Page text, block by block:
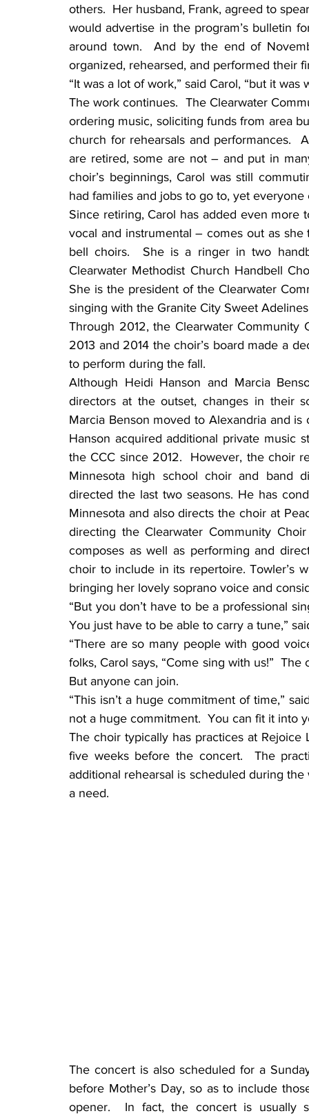
others.  Her husband, Frank, agreed to
would advertise in the program’s bulletin
around town.  And by the end of
organized, rehearsed, and performed their
“It was a lot of work,” said Carol, “but it was
The work continues.  The Clearwater
ordering music, soliciting funds from area
church for rehearsals and performances.
are retired, some are not – and put in
choir’s beginnings, Carol was still
had families and jobs to go to, yet
Since retiring, Carol has added even more
vocal and instrumental – comes out as
bell choirs.  She is a ringer in two
Clearwater Methodist Church Handbell
She is the president of the Clearwater
singing with the Granite City Sweet
Through 2012, the Clearwater
2013 and 2014 the choir’s board made a
to perform during the fall.
Although Heidi Hanson and Marcia
directors at the outset, changes in their
Marcia Benson moved to Alexandria and
Hanson acquired additional private music
the CCC since 2012.  However, the choir
Minnesota high school choir and band
directed the last two seasons. He has
Minnesota and also directs the choir at
directing the Clearwater Community
composes as well as performing and
choir to include in its repertoire. Towler’s
bringing her lovely soprano voice and
“But you don’t have to be a professional
You just have to be able to carry a tune,”
“There are so many people with good
folks, Carol says, “Come sing with us!”
But anyone can join.
“This isn’t a huge commitment of time,”
not a huge commitment.  You can fit it into
The choir typically has practices at
five weeks before the concert.  The
additional rehearsal is scheduled during
a need.
The concert is also scheduled for a
before Mother’s Day, so as to include
opener.  In fact, the concert is usually